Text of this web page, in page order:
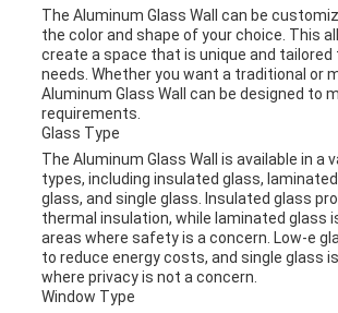
The Aluminum Glass Wall can be
the color and shape of your choice. This
create a space that is unique and tailored
needs. Whether you want a traditional or
Aluminum Glass Wall can be designed to
requirements.
Glass Type
The Aluminum Glass Wall is available in a
types, including insulated glass,
glass, and single glass. Insulated glass
thermal insulation, while laminated glass
areas where safety is a concern. Low-e
to reduce energy costs, and single glass
where privacy is not a concern.
Window Type